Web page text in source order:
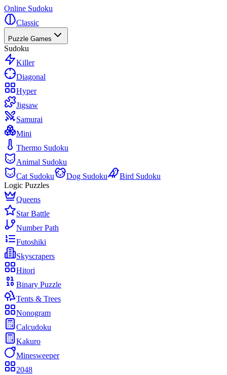
Online Sudoku
Classic
Puzzle Games
Sudoku
Killer
Diagonal
Hyper
Jigsaw
Samurai
Mini
Thermo Sudoku
Animal Sudoku
Cat Sudoku
Dog Sudoku
Bird Sudoku
Logic Puzzles
Queens
Star Battle
Number Path
Futoshiki
Skyscrapers
Hitori
Binary Puzzle
Tents & Trees
Nonogram
Calcudoku
Kakuro
Minesweeper
2048